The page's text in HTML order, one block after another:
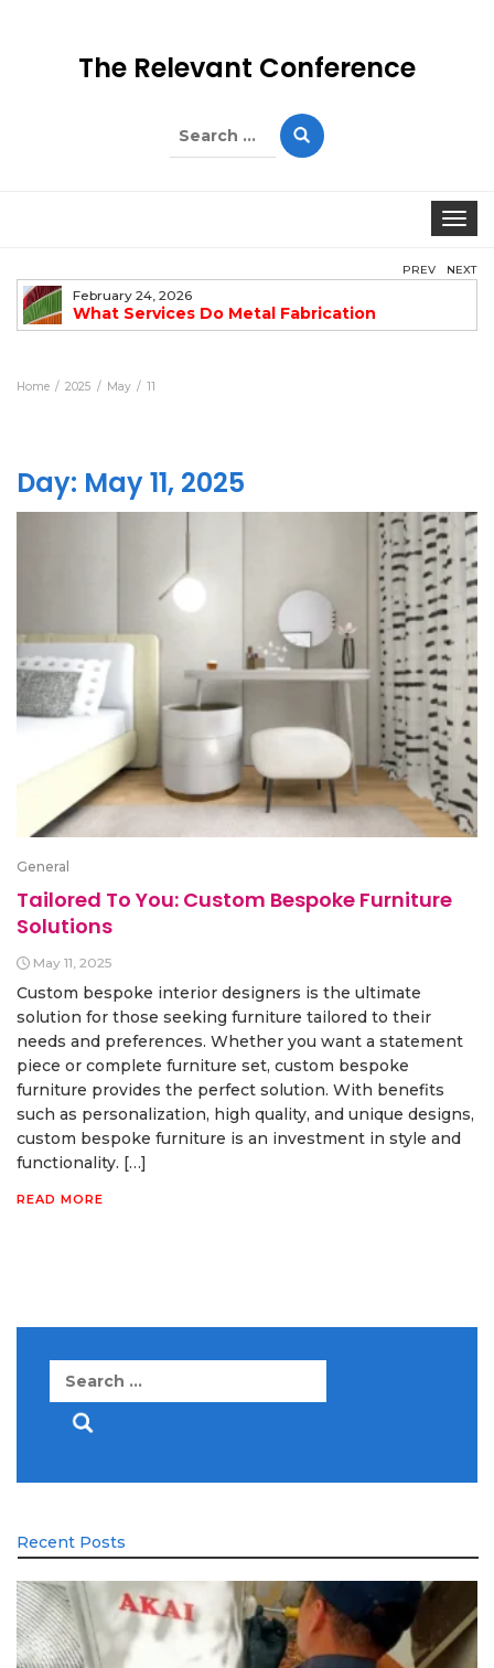
The Relevant Conference
February 24, 2026
What Services Do Metal Fabrication
Companies Offer?
PREV NEXT
Home 2025 May 11
Day: May 11, 2025
General
Tailored To You: Custom Bespoke Furniture
Solutions
May 11, 2025
Custom bespoke interior designers is the ultimate
solution for those seeking furniture tailored to their
needs and preferences. Whether you want a statement
piece or complete furniture set, custom bespoke
furniture provides the perfect solution. With benefits
such as personalization, high quality, and unique designs,
custom bespoke furniture is an investment in style and
functionality. […]
READ MORE
Search
Recent Posts